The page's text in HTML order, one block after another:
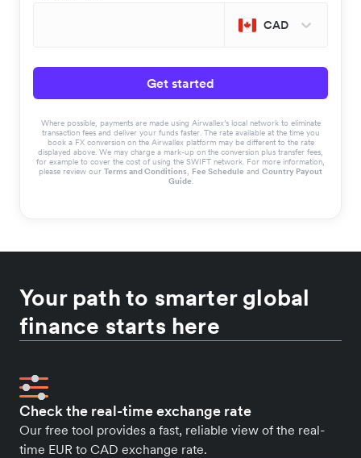
CAD
Get started
Where possible, payments are made using Airwallex’s local network to eliminate
transaction fees and deliver your funds faster. The rate available at the time you
book a FX conversion on the Airwallex platform may be different to the rate
displayed above. We may charge a mark-up on the conversion plus transfer fees,
for example to cover the cost of using the SWIFT network. For more information,
please review our Terms and Conditions, Fee Schedule and Country Payout
Guide.
Your path to smarter global
finance starts here
Check the real-time exchange rate
Our free tool provides a fast, reliable view of the real-
time EUR to CAD exchange rate.